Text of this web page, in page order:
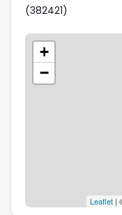
(382421)
+
−
Leaflet |